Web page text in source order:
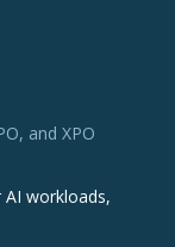
and XPO
workloads,